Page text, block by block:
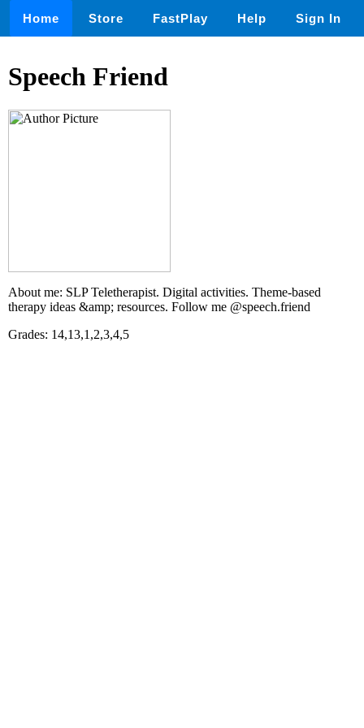
Home Store FastPlay Help Sign In
Speech Friend
About me: SLP Teletherapist. Digital activities. Theme-based
therapy ideas &amp; resources. Follow me @speech.friend
Grades: 14,13,1,2,3,4,5